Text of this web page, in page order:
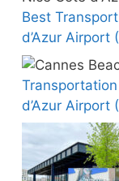
Best
d’Azur Airport
d’Azur Airport